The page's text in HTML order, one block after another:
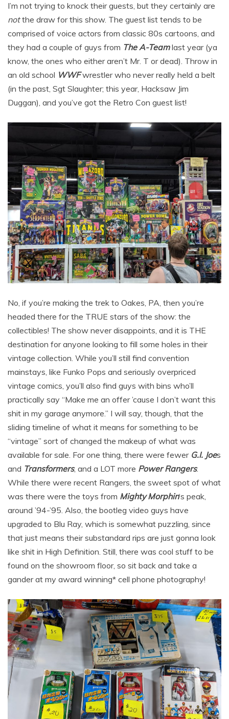
I’m not trying to knock their guests, but they certainly are
notthe draw for this show. The guest list tends to be
comprised of voice actors from classic 80s cartoons, and
they had a couple of guys from The A-Teamlast year (ya
know, the ones who either aren’t Mr. T or dead). Throw in
an old school WWFwrestler who never really held a belt
(in the past, Sgt Slaughter; this year, Hacksaw Jim
Duggan), and you’ve got the Retro Con guest list!
No, if you’re making the trek to Oakes, PA, then you’re
headed there for the TRUE stars of the show: the
collectibles! The show never disappoints, and it is THE
destination for anyone looking to fill some holes in their
vintage collection. While you’ll still find convention
mainstays, like Funko Pops and seriously overpriced
vintage comics, you’ll also find guys with bins who’ll
practically say “Make me an offer ’cause I don’t want this
shit in my garage anymore.” I will say, though, that the
sliding timeline of what it means for something to be
“vintage” sort of changed the makeup of what was
available for sale. For one thing, there were fewer G.I. Joes
and Transformers, and a LOT more Power Rangers.
While there were recent Rangers, the sweet spot of what
was there were the toys from Mighty Morphin‘s peak,
around ’94-’95. Also, the bootleg video guys have
upgraded to Blu Ray, which is somewhat puzzling, since
that just means their substandard rips are just gonna look
like shit in High Definition. Still, there was cool stuff to be
found on the showroom floor, so sit back and take a
gander at my award winning* cell phone photography!